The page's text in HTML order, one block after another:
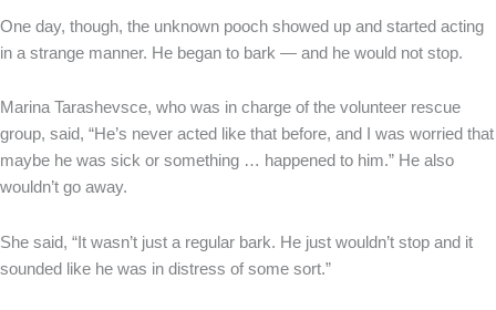
One day, though, the unknown pooch showed up and started acting
in a strange manner. He began to bark — and he would not stop.
Marina Tarashevsce, who was in charge of the volunteer rescue
group, said, “He’s never acted like that before, and I was worried that
maybe he was sick or something … happened to him.” He also
wouldn’t go away.
She said, “It wasn’t just a regular bark. He just wouldn’t stop and it
sounded like he was in distress of some sort.”